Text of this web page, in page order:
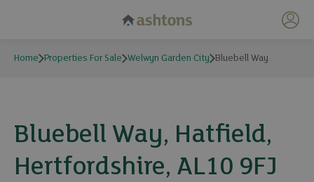
My
Home Properties For Sale Welwyn Garden City Bluebell Way
Bluebell Way, Hatfield,
Hertfordshire, AL10 9FJ